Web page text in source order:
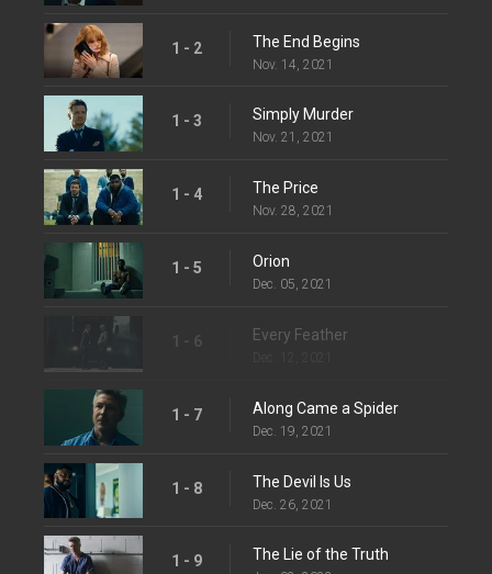
1 - 2 The End Begins
Nov. 14, 2021
1 - 3 Simply Murder
Nov. 21, 2021
1 - 4 The Price
Nov. 28, 2021
1 - 5 Orion
Dec. 05, 2021
1 - 6 Every Feather
1 - 7 Along Came a Spider
Dec. 19, 2021
1 - 8 The Devil Is Us
Dec. 26, 2021
1 - 9 The Lie of the Truth